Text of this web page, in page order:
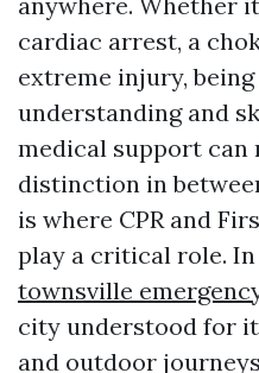
cardiac arrest, a
extreme injury,
understanding and
medical support can
distinction in
is where CPR and
play a critical role.
townsville
city understood for
and outdoor